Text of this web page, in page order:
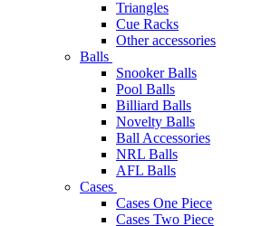
Triangles
Cue Racks
Other accessories
Balls
Snooker Balls
Pool Balls
Billiard Balls
Novelty Balls
Ball Accessories
NRL Balls
AFL Balls
Cases
Cases One Piece
Cases Two Piece